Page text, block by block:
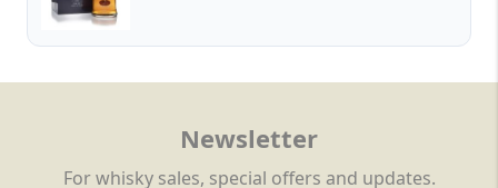
Newsletter
For whisky sales, special offers and updates.